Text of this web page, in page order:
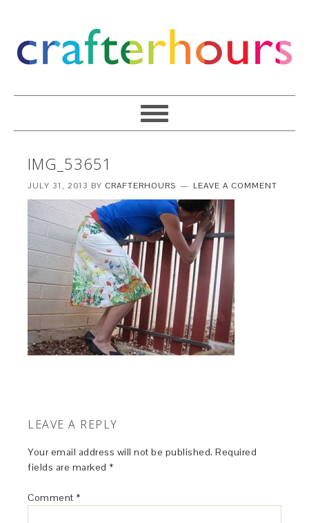
IMG_53651
JULY 31, 2013 BY CRAFTERHOURS LEAVE A COMMENT
LEAVE A REPLY
Your email address will not be published. Required
fields are marked *
Comment *